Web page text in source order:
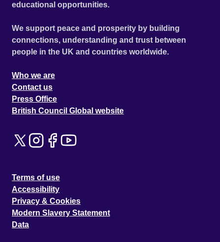
educational opportunities.
We support peace and prosperity by building
connections, understanding and trust between
people in the UK and countries worldwide.
Who we are
Contact us
Press Office
British Council Global website
Terms of use
Accessibility
Privacy & Cookies
Modern Slavery Statement
Data